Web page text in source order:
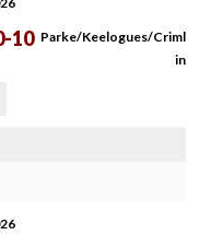
10 Parke/Keelogues/Criml
in